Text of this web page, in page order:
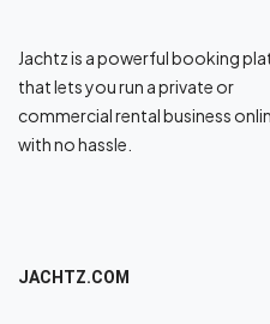
Jachtz is a powerful booking
that lets you run a private or
commercial rental business
with no hassle.
JACHTZ.COM